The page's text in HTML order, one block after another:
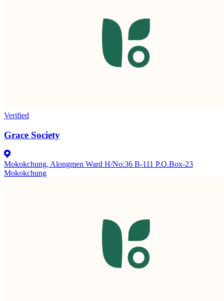
Verified
Grace Society
Mokokchung, Alongmen Ward H/No:36 B-111 P.O.Box-23
Mokokchung